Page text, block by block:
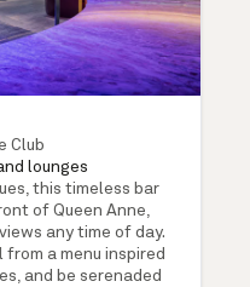
Club
lounges
this timeless bar
of Queen Anne,
any time of day.
a menu inspired
and be serenaded